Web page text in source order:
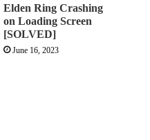
Elden Ring Crashing
on Loading Screen
[SOLVED]
June 16, 2023